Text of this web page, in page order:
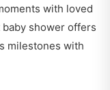
with loved
shower offers
milestones with